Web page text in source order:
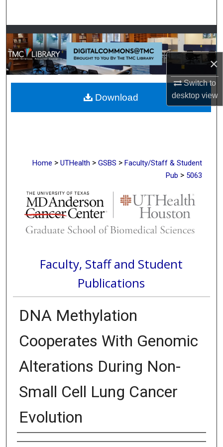
×
Switch to
desktopview
Browse Collections
My Account
About
Digital Commons Network™
Home > UTHealth > GSBS > Faculty/Staff & Student
Pub > 5063
Faculty, Staff and Student
Publications
DNA Methylation
Cooperates With Genomic
Alterations During Non-
Small Cell Lung Cancer
Evolution
Authors
Download